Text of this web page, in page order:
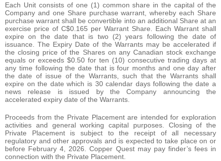
Each Unit consists of one (1) common share in the capital of the
Company and one Share purchase warrant, whereby each Share
purchase warrant shall be convertible into an additional Share at an
exercise price of C$0.165 per Warrant Share. Each Warrant shall
expire on the date that is two (2) years following the date of
issuance. The Expiry Date of the Warrants may be accelerated if
the closing price of the Shares on any Canadian stock exchange
equals or exceeds $0.50 for ten (10) consecutive trading days at
any time following the date that is four months and one day after
the date of issue of the Warrants, such that the Warrants shall
expire on the date which is 30 calendar days following the date a
news release is issued by the Company announcing the
accelerated expiry date of the Warrants.
Proceeds from the Private Placement are intended for exploration
activities and general working capital purposes. Closing of the
Private Placement is subject to the receipt of all necessary
regulatory and other approvals and is expected to take place on or
before February 4, 2026. Copper Quest may pay finder’s fees in
connection with the Private Placement.